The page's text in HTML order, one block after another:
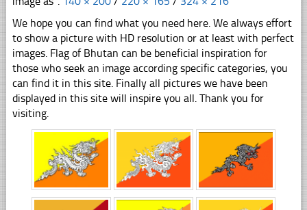
We hope you can find what you need here. We always effort
to show a picture with HD resolution or at least with perfect
images. Flag of Bhutan can be beneficial inspiration for
those who seek an image according specific categories, you
can find it in this site. Finally all pictures we have been
displayed in this site will inspire you all. Thank you for
visiting.